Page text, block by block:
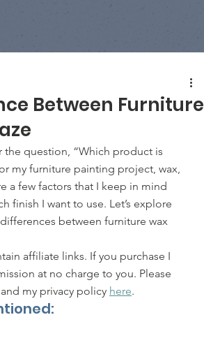
Between Furniture
the question, “Which product is
my furniture painting project, wax,
a few factors that I keep in mind
finish I want to use. Let’s explore
between furniture wax
affiliate links. If you purchase I
at no charge to you. Please
my privacy policy here.